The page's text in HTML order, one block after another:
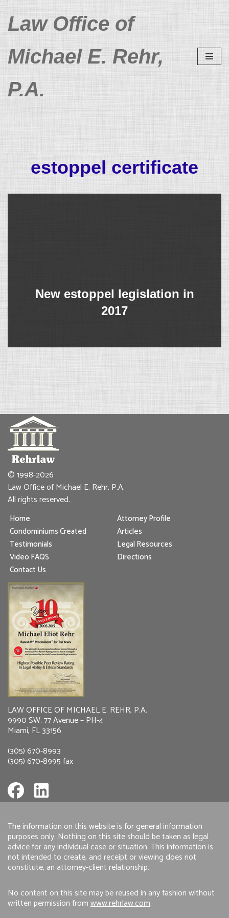
Skip
content
Law Office of
Michael E. Rehr,
P.A.
estoppel certificate
New estoppel legislation in
2017
© 1998-2026
Law Office of Michael E. Rehr, P.A.
All rights reserved.
Home
Attorney Profile
Condominiums Created
Articles
Testimonials
Legal Resources
Video FAQS
Directions
Contact Us
LAW OFFICE OF MICHAEL E. REHR, P.A.
9990 SW. 77 Avenue – PH-4
Miami, FL 33156
(305) 670-8993
(305) 670-8995 fax
The information on this website is for general information
purposes only. Nothing on this site should be taken as legal
advice for any individual case or situation. This information is
not intended to create, and receipt or viewing does not
constitute, an attorney-client relationship.
No content on this site may be reused in any fashion without
written permission fromwww.rehrlaw.com.